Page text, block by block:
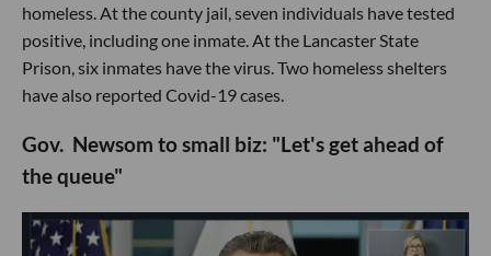
homeless. At the county jail, seven individuals have tested
positive, including one inmate. At the Lancaster State
Prison, six inmates have the virus. Two homeless shelters
have also reported Covid-19 cases.
Gov. Newsom to small biz: "Let's get ahead of
the queue"